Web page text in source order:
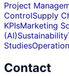
Project
ControlSupply
KPIsMarketing
(AI)Sustainability
Studies
Contact